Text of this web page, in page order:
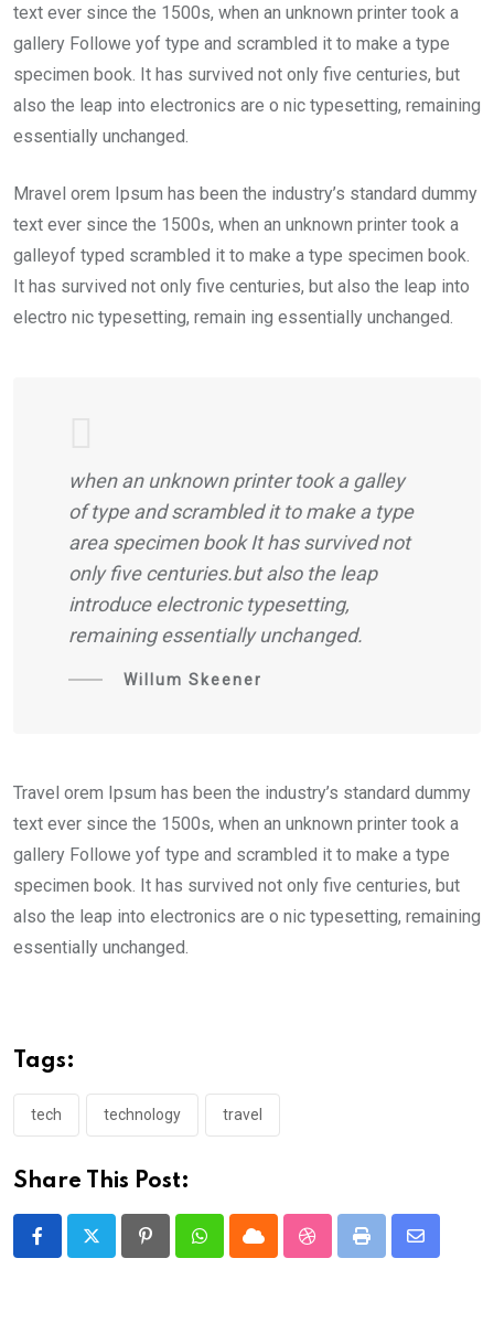
text ever since the 1500s, when an unknown printer took a
gallery Followe yof type and scrambled it to make a type
specimen book. It has survived not only five centuries, but
also the leap into electronics are o nic typesetting, remaining
essentially unchanged.
Mravel orem Ipsum has been the industry’s standard dummy
text ever since the 1500s, when an unknown printer took a
galleyof typed scrambled it to make a type specimen book.
It has survived not only five centuries, but also the leap into
electro nic typesetting, remain ing essentially unchanged.
when an unknown printer took a galley
of type and scrambled it to make a type
area specimen book It has survived not
only five centuries.but also the leap
introduce electronic typesetting,
remaining essentially unchanged.
Willum Skeener
Travel orem Ipsum has been the industry’s standard dummy
text ever since the 1500s, when an unknown printer took a
gallery Followe yof type and scrambled it to make a type
specimen book. It has survived not only five centuries, but
also the leap into electronics are o nic typesetting, remaining
essentially unchanged.
Tags:
tech technology travel
Share This Post:
PinterestWhatsappCloud StumbleUpon
Print
Share